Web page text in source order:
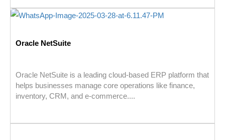
Oracle NetSuite
Oracle NetSuite is a leading cloud-based ERP platform that
helps businesses manage core operations like finance,
inventory, CRM, and e-commerce....